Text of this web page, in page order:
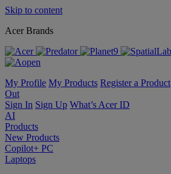
Skip to content
Acer Brands
My Profile My Products Register a Product
Out
Sign In Sign Up What’s Acer ID
AI
Products
New Products
Copilot+ PC
Laptops